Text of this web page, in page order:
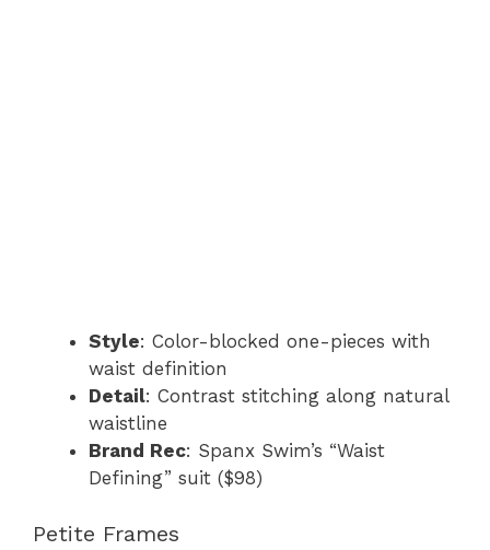
Style: Color-blocked one-pieces with
waist definition
Detail: Contrast stitching along natural
waistline
Brand Rec: Spanx Swim’s “Waist
Defining” suit ($98)
Petite Frames